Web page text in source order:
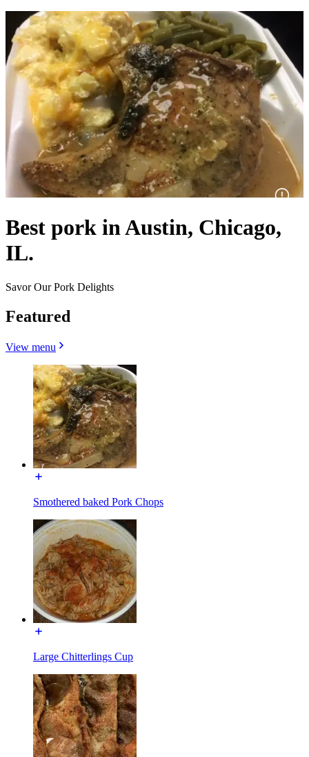
Best pork in Austin, Chicago,
IL.
Savor Our Pork Delights
Featured
View menu
Smothered baked Pork Chops
Large Chitterlings Cup